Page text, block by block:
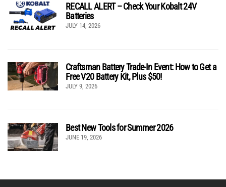
RECALL ALERT – Check Your Kobalt 24V
Batteries
JULY 14, 2026
Craftsman Battery Trade-In Event: How to Get a
Free V20 Battery Kit, Plus $50!
JULY 9, 2026
Best New Tools for Summer 2026
JUNE 19, 2026